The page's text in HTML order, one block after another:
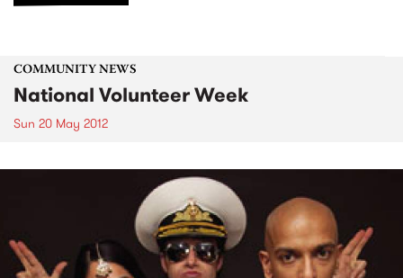
COMMUNITY NEWS
National Volunteer Week
Sun 20 May 2012